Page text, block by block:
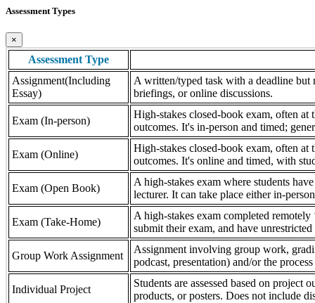
Assessment Types
×
Assessment Type
Assignment(Including
Essay)
A written/typed task with a deadline but
briefings, or online discussions.
Exam (In-person)
High-stakes closed-book exam, often at
outcomes. It's in-person and timed;
Exam (Online)
High-stakes closed-book exam, often at
outcomes. It's online and timed, with
Exam (Open Book)
A high-stakes exam where students
lecturer. It can take place either in-
Exam (Take-Home)
A high-stakes exam completed
submit their exam, and have
Group Work Assignment
Assignment involving group work,
podcast, presentation) and/or the
Individual Project
Students are assessed based on project
products, or posters. Does not include